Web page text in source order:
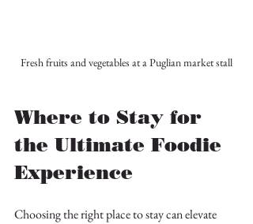
Fresh fruits and vegetables at a Puglian market stall
Where to Stay for
the Ultimate Foodie
Experience
Choosing the right place to stay can elevate